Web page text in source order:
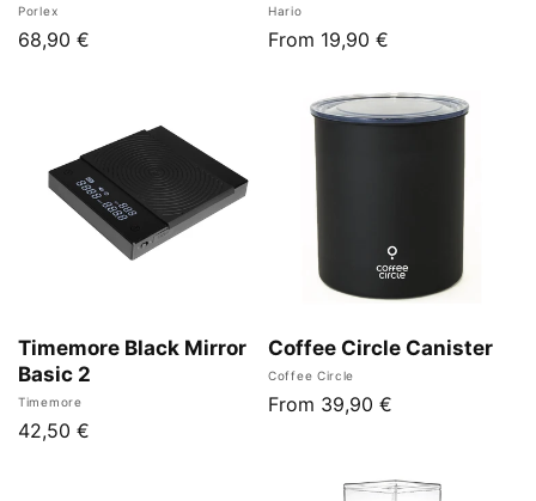
Vendor:
Porlex
Regular
68,90 €
Vendor:
Hario
Regular
From 19,90 €
Timemore Black Mirror
Basic 2
Vendor:
Timemore
Regular
42,50 €
Coffee Circle Canister
Vendor:
Coffee Circle
Regular
From 39,90 €